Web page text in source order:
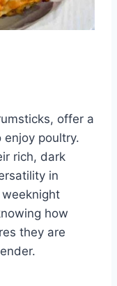
offer a
poultry.
rich, dark
in
how
they are